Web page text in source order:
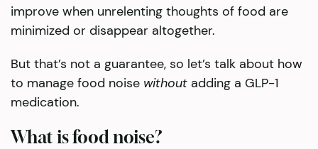
improve when unrelenting thoughts of food are
minimized or disappear altogether.
But that’s not a guarantee, so let’s talk about how
to manage food noise without adding a GLP-1
medication.
What is food noise?